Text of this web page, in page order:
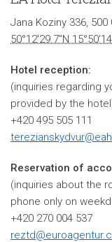
Jana Koziny 336,
50°12'29.7"N
Hotel reception:
(inquiries regarding
provided by the
+420 495 505 111
Reservation of
(inquiries about the
phone only on
+420 270 004 537